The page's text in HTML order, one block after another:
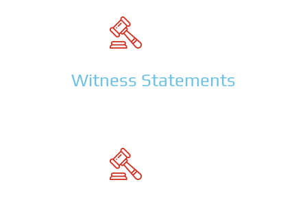
Witness Statements